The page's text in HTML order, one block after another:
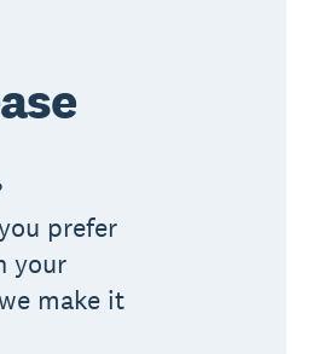
prefer
your
make it